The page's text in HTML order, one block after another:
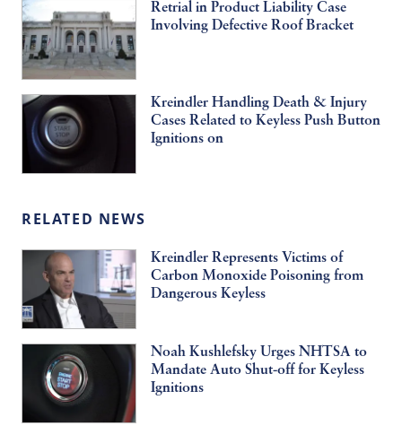
Retrial in Product Liability Case
Involving Defective Roof Bracket
Kreindler Handling Death & Injury
Cases Related to Keyless Push Button
Ignitions on
RELATED NEWS
Kreindler Represents Victims of
Carbon Monoxide Poisoning from
Dangerous Keyless
Noah Kushlefsky Urges NHTSA to
Mandate Auto Shut-off for Keyless
Ignitions